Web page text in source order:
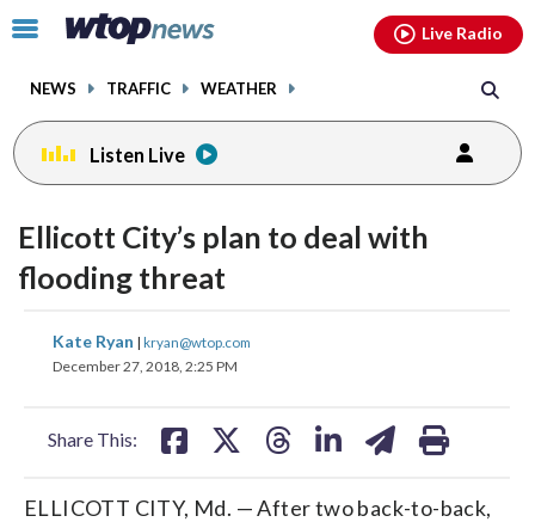
Click
toggle
menu.
NEWS TRAFFIC WEATHER
Live Radio
Listen Live
Ellicott City’s plan to deal with
flooding threat
Kate Ryan | kryan@wtop.com
December 27, 2018, 2:25 PM
Share This:
share
on on
ELLICOTT CITY, Md. — After two back-to-back,
facebookinstagram youtubethreads